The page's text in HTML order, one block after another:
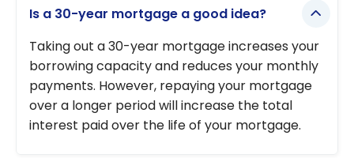
Is a 30-year mortgage a good idea?
Taking out a 30-year mortgage increases your
borrowing capacity and reduces your monthly
payments. However, repaying your mortgage
over a longer period will increase the total
interest paid over the life of your mortgage.